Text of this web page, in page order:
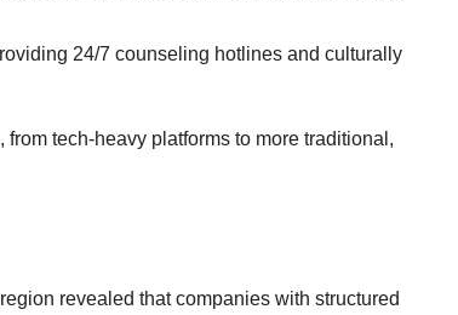
24/7 counseling hotlines and culturally
tech‑heavy platforms to more traditional,
revealed that companies with structured